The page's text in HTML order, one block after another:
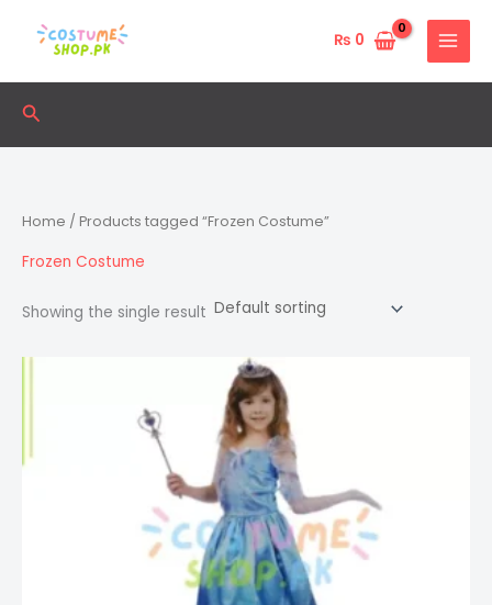
₨ 0
Search
Home / Products tagged “Frozen Costume”
Frozen Costume
Showing the single result